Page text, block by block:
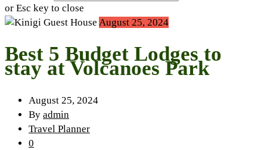
or Esc key to close
August 25, 2024
Best 5 Budget Lodges to
stay at Volcanoes Park
August 25, 2024
By admin
Travel Planner
0